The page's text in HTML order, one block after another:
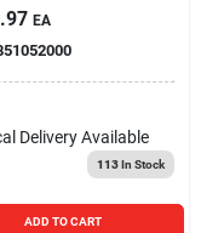
EA
Delivery Available
113In Stock
ADD TO CART